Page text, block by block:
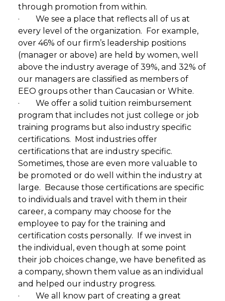
through promotion from within.
· We see a place that reflects all of us at
every level of the organization. For example,
over 46% of our firm’s leadership positions
(manager or above) are held by women, well
above the industry average of 39%, and 32% of
our managers are classified as members of
EEO groups other than Caucasian or White.
· We offer a solid tuition reimbursement
program that includes not just college or job
training programs but also industry specific
certifications. Most industries offer
certifications that are industry specific.
Sometimes, those are even more valuable to
be promoted or do well within the industry at
large. Because those certifications are specific
to individuals and travel with them in their
career, a company may choose for the
employee to pay for the training and
certification costs personally. If we invest in
the individual, even though at some point
their job choices change, we have benefited as
a company, shown them value as an individual
and helped our industry progress.
· We all know part of creating a great